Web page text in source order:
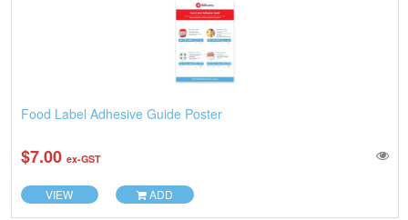
Food Label Adhesive Guide Poster
$7.00 ex-GST
VIEW ADD